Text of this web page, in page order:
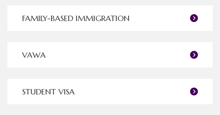
FAMILY-BASED IMMIGRATION
VAWA
STUDENT VISA